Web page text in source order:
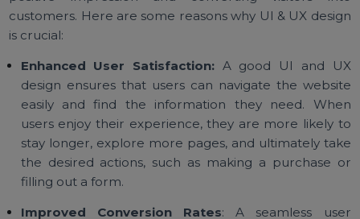
Your website is often the first point of contact
your brand and potential customers. A well-
positive impression and converting visitors
customers. Here are some reasons why UI & UX
is crucial:
Enhanced User Satisfaction:A good UI and
design ensures that users can navigate the
easily and find the information they need.
users enjoy their experience, they are more likely